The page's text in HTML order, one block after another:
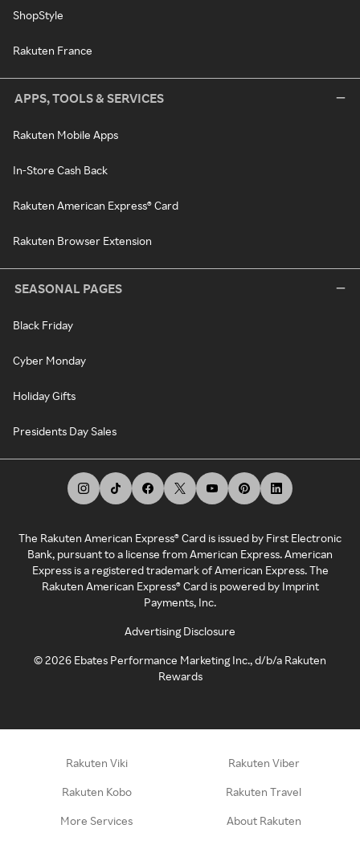
ShopStyle
Rakuten France
APPS, TOOLS & SERVICES
Rakuten Mobile Apps
In-Store Cash Back
Rakuten American Express® Card
Rakuten Browser Extension
SEASONAL PAGES
Black Friday
Cyber Monday
Holiday Gifts
Presidents Day Sales
The Rakuten American Express® Card is issued by First Electronic
Bank, pursuant to a license from American Express. American
Express is a registered trademark of American Express. The
Rakuten American Express® Card is powered by Imprint
Payments, Inc.
Advertising Disclosure
©2026 Ebates Performance Marketing Inc., d/b/a Rakuten
Rewards
Rakuten Viki Rakuten Viber
Rakuten Kobo Rakuten Travel
More Services About Rakuten